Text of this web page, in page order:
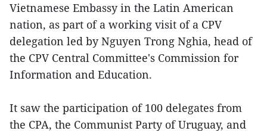
Vietnamese Embassy in the Latin American
nation, as part of a working visit of a CPV
delegation led by Nguyen Trong Nghia, head of
the CPV Central Committee's Commission for
Information and Education.
It saw the participation of 100 delegates from
the CPA, the Communist Party of Uruguay, and